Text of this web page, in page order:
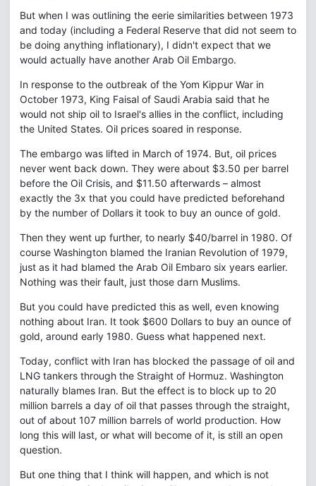
But when I was outlining the eerie similarities between 1973
and today (including a Federal Reserve that did not seem to
be doing anything inflationary), I didn't expect that we
would actually have another Arab Oil Embargo.
In response to the outbreak of the Yom Kippur War in
October 1973, King Faisal of Saudi Arabia said that he
would not ship oil to Israel's allies in the conflict, including
the United States. Oil prices soared in response.
The embargo was lifted in March of 1974. But, oil prices
never went back down. They were about $3.50 per barrel
before the Oil Crisis, and $11.50 afterwards – almost
exactly the 3x that you could have predicted beforehand
by the number of Dollars it took to buy an ounce of gold.
Then they went up further, to nearly $40/barrel in 1980. Of
course Washington blamed the Iranian Revolution of 1979,
just as it had blamed the Arab Oil Embaro six years earlier.
Nothing was their fault, just those darn Muslims.
But you could have predicted this as well, even knowing
nothing about Iran. It took $600 Dollars to buy an ounce of
gold, around early 1980. Guess what happened next.
Today, conflict with Iran has blocked the passage of oil and
LNG tankers through the Straight of Hormuz. Washington
naturally blames Iran. But the effect is to block up to 20
million barrels a day of oil that passes through the straight,
out of about 107 million barrels of world production. How
long this will last, or what will become of it, is still an open
question.
But one thing that I think will happen, and which is not